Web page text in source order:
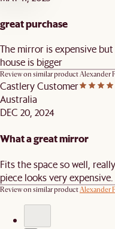
great purchase
The mirror is expensive
house is bigger
Review on similar productAlexander
Castlery Customer
Australia
DEC 20, 2024
What a great mirror
Fits the space so well,
piece looks very expensive.
Review on similar productAlexander